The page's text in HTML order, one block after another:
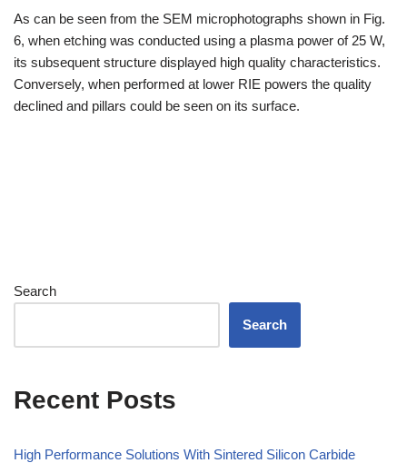
As can be seen from the SEM microphotographs shown in Fig.
6, when etching was conducted using a plasma power of 25 W,
its subsequent structure displayed high quality characteristics.
Conversely, when performed at lower RIE powers the quality
declined and pillars could be seen on its surface.
Search
Search
Recent Posts
High Performance Solutions With Sintered Silicon Carbide